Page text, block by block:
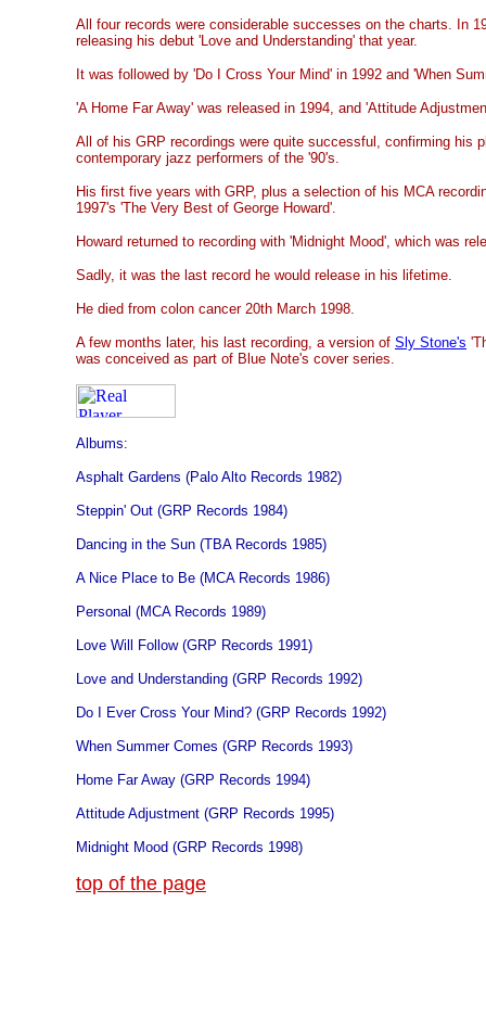
All four records were considerable successes on the charts. In
releasing his debut 'Love and Understanding' that year.
It was followed by 'Do I Cross Your Mind' in 1992 and 'When
'A Home Far Away' was released in 1994, and 'Attitude
All of his GRP recordings were quite successful, confirming his
contemporary jazz performers of the '90's.
His first five years with GRP, plus a selection of his MCA
1997's 'The Very Best of George Howard'.
Howard returned to recording with 'Midnight Mood', which was
Sadly, it was the last record he would release in his lifetime.
He died from colon cancer 20th March 1998.
A few months later, his last recording, a version of Sly Stone's
was conceived as part of Blue Note's cover series.
Albums:
Asphalt Gardens (Palo Alto Records 1982)
Steppin' Out (GRP Records 1984)
Dancing in the Sun (TBA Records 1985)
A Nice Place to Be (MCA Records 1986)
Personal (MCA Records 1989)
Love Will Follow (GRP Records 1991)
Love and Understanding (GRP Records 1992)
Do I Ever Cross Your Mind? (GRP Records 1992)
When Summer Comes (GRP Records 1993)
Home Far Away (GRP Records 1994)
Attitude Adjustment (GRP Records 1995)
Midnight Mood (GRP Records 1998)
top of the page